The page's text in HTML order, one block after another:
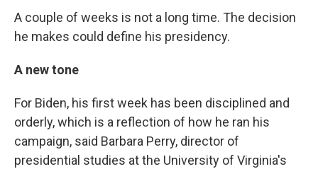
A couple of weeks is not a long time. The decision
he makes could define his presidency.
A new tone
For Biden, his first week has been disciplined and
orderly, which is a reflection of how he ran his
campaign, said Barbara Perry, director of
presidential studies at the University of Virginia's